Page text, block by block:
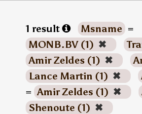
1 result Msname =
MONB.BV (1) ✖
Amir Zeldes (1) ✖
Lance Martin (1) ✖
= Amir Zeldes (1) ✖
Shenoute (1) ✖